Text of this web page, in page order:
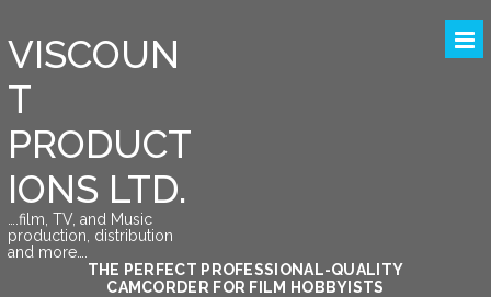
VISCOUN
T
PRODUCT
IONS LTD.
….film, TV, and Music
production, distribution
and more….
THE PERFECT PROFESSIONAL-QUALITY
CAMCORDER FOR FILM HOBBYISTS